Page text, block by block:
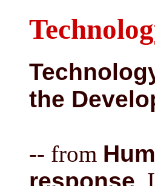
the
-- from
response,